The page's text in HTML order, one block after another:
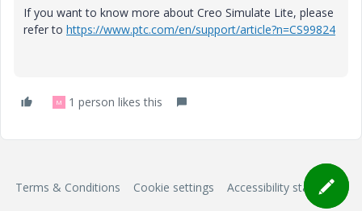
If you want to know more about Creo Simulate Lite, please
refer to https://www.ptc.com/en/support/article?n=CS99824
M 1 person likes this
Terms & Conditions Cookie settings Accessibility statement